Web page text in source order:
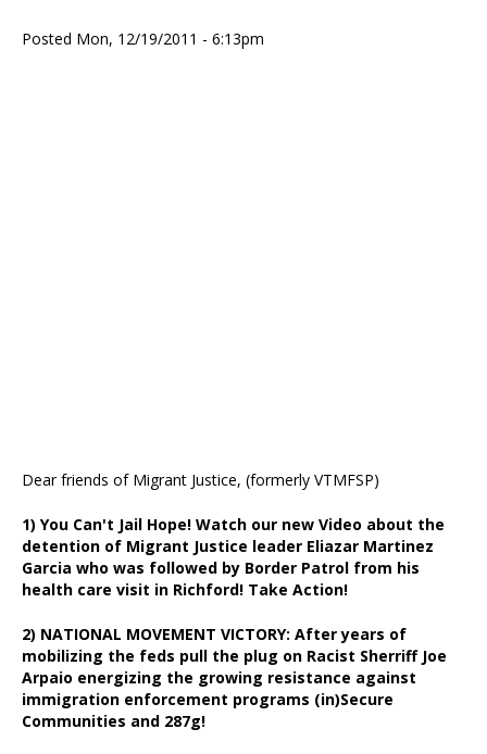
Posted Mon, 12/19/2011 - 6:13pm
Dear friends of Migrant Justice, (formerly VTMFSP)
1) You Can't Jail Hope! Watch our new Video about the
detention of Migrant Justice leader Eliazar Martinez
Garcia who was followed by Border Patrol from his
health care visit in Richford! Take Action!
2) NATIONAL MOVEMENT VICTORY: After years of
mobilizing the feds pull the plug on Racist Sherriff Joe
Arpaio energizing the growing resistance against
immigration enforcement programs (in)Secure
Communities and 287g!